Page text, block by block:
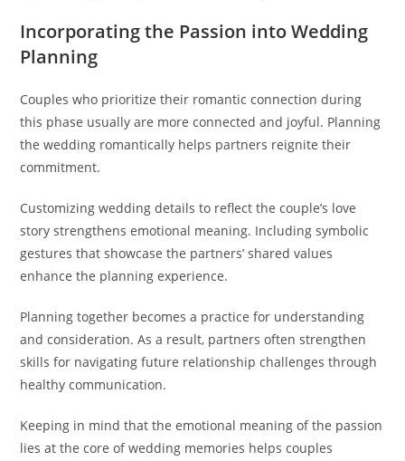
Incorporating the Passion into Wedding
Planning
Couples who prioritize their romantic connection during
this phase usually are more connected and joyful. Planning
the wedding romantically helps partners reignite their
commitment.
Customizing wedding details to reflect the couple’s love
story strengthens emotional meaning. Including symbolic
gestures that showcase the partners’ shared values
enhance the planning experience.
Planning together becomes a practice for understanding
and consideration. As a result, partners often strengthen
skills for navigating future relationship challenges through
healthy communication.
Keeping in mind that the emotional meaning of the passion
lies at the core of wedding memories helps couples